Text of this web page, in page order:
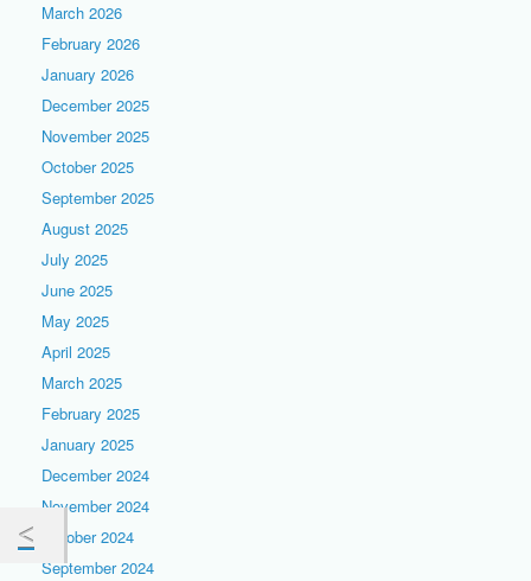
March 2026
February 2026
January 2026
December 2025
November 2025
October 2025
September 2025
August 2025
July 2025
June 2025
May 2025
April 2025
March 2025
February 2025
January 2025
December 2024
November 2024
October 2024
September 2024